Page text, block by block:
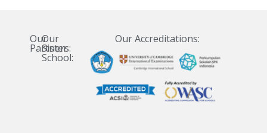
Our
Partners:
Our
Sister
School:
Our Accreditations: